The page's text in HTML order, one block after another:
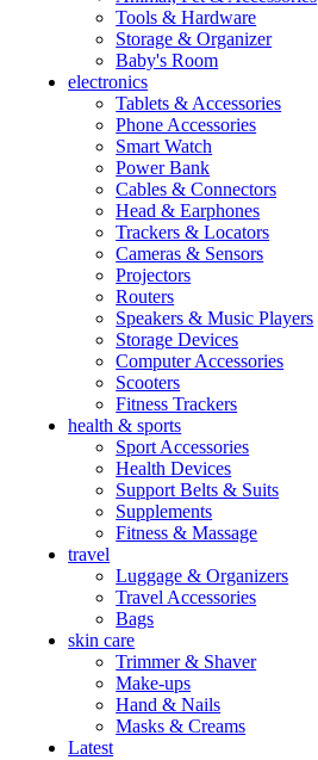
Tools & Hardware
Storage & Organizer
Baby's Room
electronics
Tablets & Accessories
Phone Accessories
Smart Watch
Power Bank
Cables & Connectors
Head & Earphones
Trackers & Locators
Cameras & Sensors
Projectors
Routers
Speakers & Music Players
Storage Devices
Computer Accessories
Scooters
Fitness Trackers
health & sports
Sport Accessories
Health Devices
Support Belts & Suits
Supplements
Fitness & Massage
travel
Luggage & Organizers
Travel Accessories
Bags
skin care
Trimmer & Shaver
Make-ups
Hand & Nails
Masks & Creams
Latest